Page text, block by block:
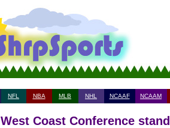
NFL NBA MLB NHL NCAAF NCAAM
West Coast Conference